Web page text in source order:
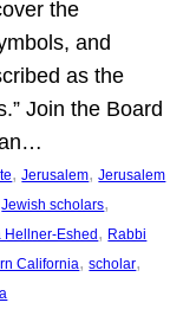
the
and
as the
Join the Board
, Jerusalem, Jerusalem
Jewish scholars
Hellner-Eshed, Rabbi
California, scholar